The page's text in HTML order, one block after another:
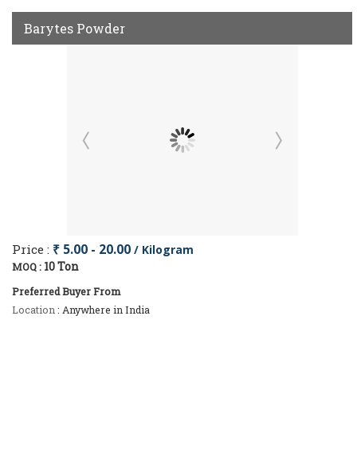
Barytes Powder
Price : ₹ 5.00 - 20.00 / Kilogram
MOQ : 10 Ton
Preferred Buyer From
Location : Anywhere in India